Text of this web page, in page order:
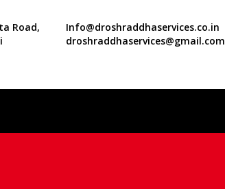
Info@droshraddhaservices.co.in
droshraddhaservices@gmail.com
Road,